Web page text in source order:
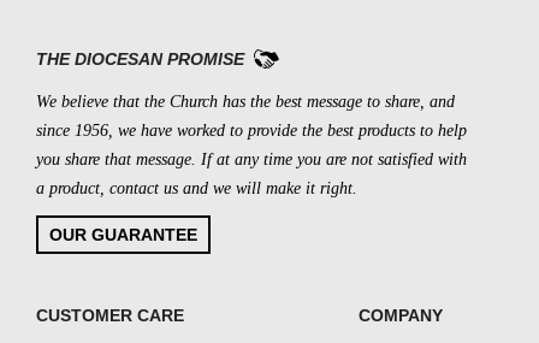
THE DIOCESAN PROMISE
We believe that the Church has the best message to share, and
since 1956, we have worked to provide the best products to help
you share that message. If at any time you are not satisfied with
a product, contact us and we will make it right.
OUR GUARANTEE
CUSTOMER CARE COMPANY